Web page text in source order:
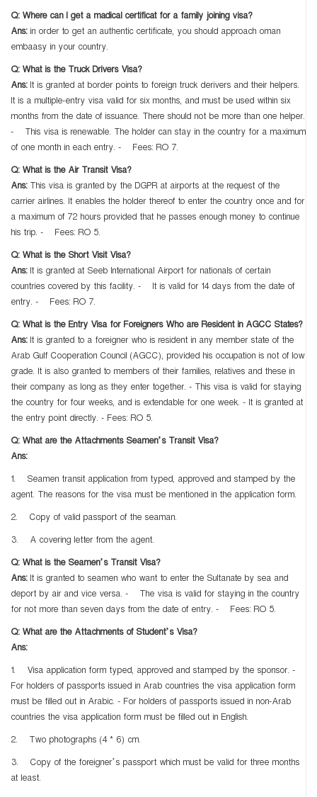
Q: Where can I get a madical certificat for a family joining visa?
Ans: in order to get an authentic certificate, you should approach oman
embaasy in your country.
Q: What is the Truck Drivers Visa?
Ans:It is granted at border points to foreign truck derivers and their helpers.
It is a multiple-entry visa valid for six months, and must be used within six
months from the date of issuance. There should not be more than one helper.
- This visa is renewable. The holder can stay in the country for a maximum
of one month in each entry. - Fees: RO 7.
Q: What is the Air Transit Visa?
Ans:This visa is granted by the DGPR at airports at the request of the
carrier airlines. It enables the holder thereof to enter the country once and for
a maximum of 72 hours provided that he passes enough money to continue
his trip. - Fees: RO 5.
Q: What is the Short Visit Visa?
Ans:It is granted at Seeb International Airport for nationals of certain
countries covered by this facility. - It is valid for 14 days from the date of
entry. - Fees: RO 7.
Q: What is the Entry Visa for Foreigners Who are Resident in AGCC States?
Ans:It is granted to a foreigner who is resident in any member state of the
Arab Gulf Cooperation Council (AGCC), provided his occupation is not of low
grade. It is also granted to members of their families, relatives and these in
their company as long as they enter together. - This visa is valid for staying
the country for four weeks, and is extendable for one week. - It is granted at
the entry point directly. - Fees: RO 5.
Q: What are the Attachments Seamen’s Transit Visa?
Ans:
1. Seamen transit application from typed, approved and stamped by the
agent. The reasons for the visa must be mentioned in the application form.
2. Copy of valid passport of the seaman.
3. A covering letter from the agent.
Q: What is the Seamen’s Transit Visa?
Ans:It is granted to seamen who want to enter the Sultanate by sea and
deport by air and vice versa. - The visa is valid for staying in the country
for not more than seven days from the date of entry. - Fees: RO 5.
Q: What are the Attachments of Student’s Visa?
Ans:
1. Visa application form typed, approved and stamped by the sponsor. -
For holders of passports issued in Arab countries the visa application form
must be filled out in Arabic. - For holders of passports issued in non-Arab
countries the visa application form must be filled out in English.
2. Two photographs (4 * 6) cm.
3. Copy of the foreigner’s passport which must be valid for three months
at least.